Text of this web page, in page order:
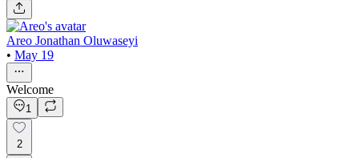
Areo Jonathan Oluwaseyi
• May 19
Welcome
1
2